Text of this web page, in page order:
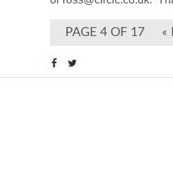
PAGE 4 OF 17 «